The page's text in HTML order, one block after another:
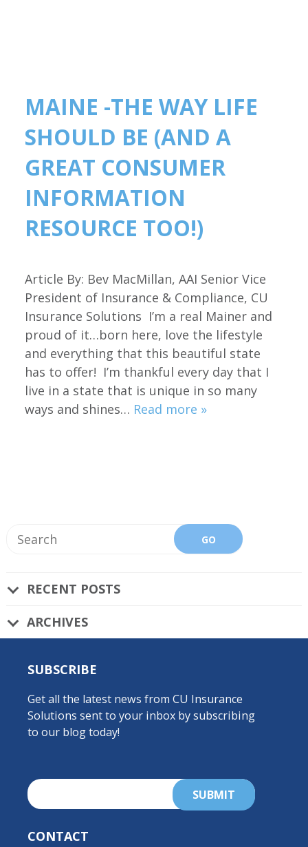
MAINE -THE WAY LIFE
SHOULD BE (AND A
GREAT CONSUMER
INFORMATION
RESOURCE TOO!)
Article By: Bev MacMillan, AAI Senior Vice
President of Insurance & Compliance, CU
Insurance Solutions I’m a real Mainer and
proud of it…born here, love the lifestyle
and everything that this beautiful state
has to offer! I’m thankful every day that I
live in a state that is unique in so many
ways and shines… Read more »
RECENT POSTS
ARCHIVES
SUBSCRIBE
Get all the latest news from CU Insurance
Solutions sent to your inbox by subscribing
to our blog today!
CONTACT